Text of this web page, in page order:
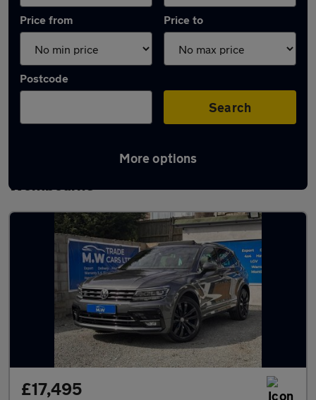
Price from Price to
Postcode
Search
More options
Latest used Volkswagen Tiguan in
Wombourne
£17,495